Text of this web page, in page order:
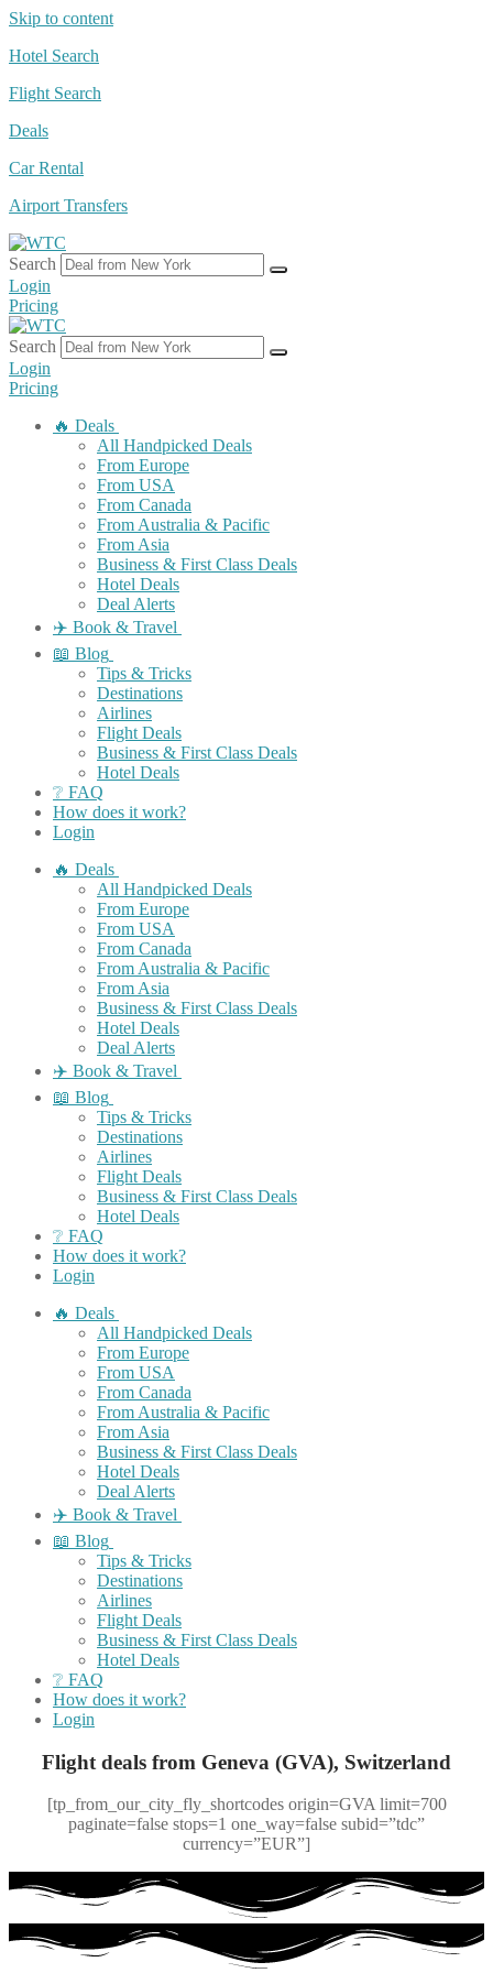
Skip to content
Hotel Search
Flight Search
Deals
Car Rental
Airport Transfers
Search
Login
Pricing
Search
Login
Pricing
🔥 Deals
All Handpicked Deals
From Europe
From USA
From Canada
From Australia & Pacific
From Asia
Business & First Class Deals
Hotel Deals
Deal Alerts
✈️ Book & Travel
📖 Blog
Tips & Tricks
Destinations
Airlines
Flight Deals
Business & First Class Deals
Hotel Deals
❔ FAQ
How does it work?
Login
🔥 Deals
All Handpicked Deals
From Europe
From USA
From Canada
From Australia & Pacific
From Asia
Business & First Class Deals
Hotel Deals
Deal Alerts
✈️ Book & Travel
📖 Blog
Tips & Tricks
Destinations
Airlines
Flight Deals
Business & First Class Deals
Hotel Deals
❔ FAQ
How does it work?
Login
🔥 Deals
All Handpicked Deals
From Europe
From USA
From Canada
From Australia & Pacific
From Asia
Business & First Class Deals
Hotel Deals
Deal Alerts
✈️ Book & Travel
📖 Blog
Tips & Tricks
Destinations
Airlines
Flight Deals
Business & First Class Deals
Hotel Deals
❔ FAQ
How does it work?
Login
Flight deals from Geneva (GVA), Switzerland
[tp_from_our_city_fly_shortcodes origin=GVA limit=700
paginate=false stops=1 one_way=false subid=”tdc”
currency=”EUR”]